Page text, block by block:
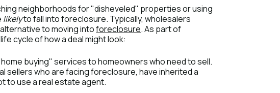
neighborhoods for "disheveled" properties or using
likelyto fall into foreclosure. Typically, wholesalers
to moving intoforeclosure. As part of
cycle of how a deal might look:
buying" services to homeowners who need to sell.
sellers who are facing foreclosure, have inherited a
to use a real estate agent.